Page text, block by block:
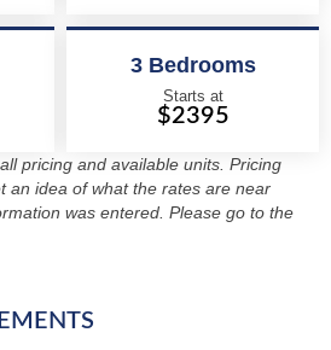
3 Bedrooms
Starts at
$2395
pricing and available units. Pricing
an idea of what the rates are near
was entered. Please go to the